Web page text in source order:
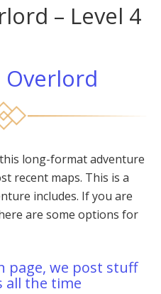
– Level 4
long-format adventure
recent maps. This is a
includes. If you are
are some options for
page, we post stuff
all the time